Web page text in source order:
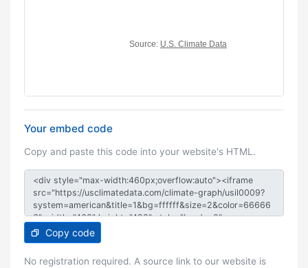
Your embed code
Copy and paste this code into your website's HTML.
Copy code
No registration required. A source link to our website is